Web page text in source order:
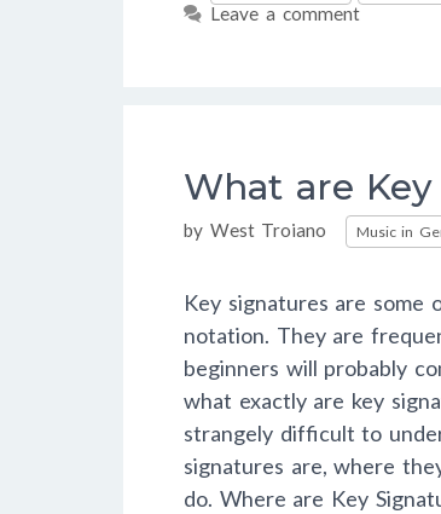
Leave a comment
What are
by West Troiano Categories
Music in
Key signatures are some
notation. They are
beginners will probably
what exactly are key
strangely difficult to
signatures are, where
do. Where are Key